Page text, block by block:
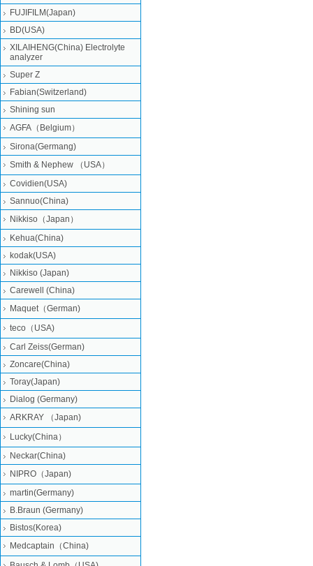
FUJIFILM(Japan)
BD(USA)
XILAIHENG(China) Electrolyte
analyzer
Super Z
Fabian(Switzerland)
Shining sun
AGFA（Belgium）
Sirona(Germang)
Smith & Nephew （USA）
Covidien(USA)
Sannuo(China)
Nikkiso（Japan）
Kehua(China)
kodak(USA)
Nikkiso (Japan)
Carewell (China)
Maquet（German)
teco（USA)
Carl Zeiss(German)
Zoncare(China)
Toray(Japan)
Dialog (Germany)
ARKRAY （Japan)
Lucky(China）
Neckar(China)
NIPRO（Japan)
martin(Germany)
B.Braun (Germany)
Bistos(Korea)
Medcaptain（China)